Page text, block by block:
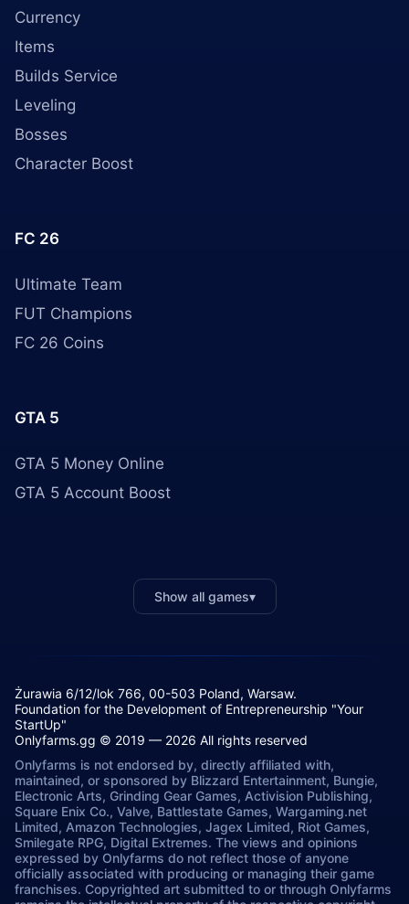
Currency
Items
Builds Service
Leveling
Bosses
Character Boost
FC 26
Ultimate Team
FUT Champions
FC 26 Coins
GTA 5
GTA 5 Money Online
GTA 5 Account Boost
Show all games▾
Żurawia 6/12/lok 766, 00-503 Poland, Warsaw.
Foundation for the Development of Entrepreneurship "Your
StartUp"
Onlyfarms.gg © 2019 — 2026 All rights reserved
Onlyfarms is not endorsed by, directly affiliated with,
maintained, or sponsored by Blizzard Entertainment, Bungie,
Electronic Arts, Grinding Gear Games, Activision Publishing,
Square Enix Co., Valve, Battlestate Games, Wargaming.net
Limited, Amazon Technologies, Jagex Limited, Riot Games,
Smilegate RPG, Digital Extremes. The views and opinions
expressed by Onlyfarms do not reflect those of anyone
officially associated with producing or managing their game
franchises. Copyrighted art submitted to or through Onlyfarms